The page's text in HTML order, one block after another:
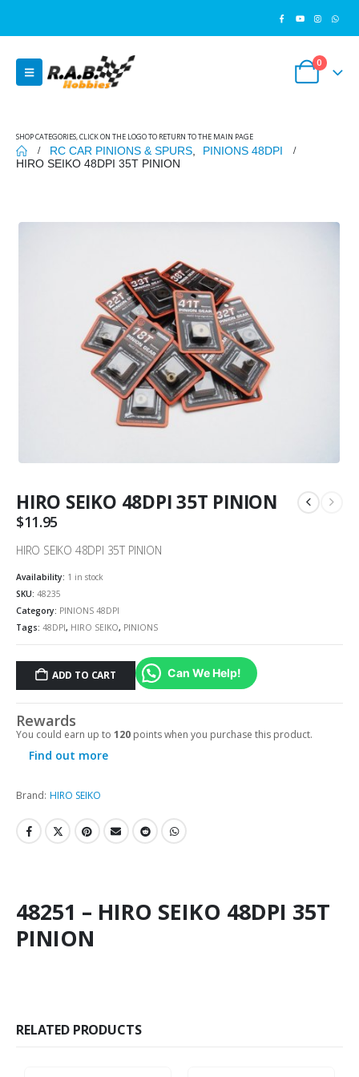
0
SHOP CATEGORIES, CLICK ON THE LOGO TO RETURN TO THE MAIN PAGE
RC CAR PINIONS & SPURS
PINIONS 48DPI
HIRO SEIKO 48DPI 35T PINION
HIRO SEIKO 48DPI 35T PINION
$11.95
HIRO SEIKO 48DPI 35T PINION
Availability: 1 in stock
SKU: 48235
Category: PINIONS 48DPI
Tags: 48DPI, HIRO SEIKO, PINIONS
ADD TO CART Can We Help!
Rewards
You could earn up to 120 points when you purchase this product.
Find out more
Brand: HIRO SEIKO
48251 – HIRO SEIKO 48DPI 35T
PINION
RELATED PRODUCTS